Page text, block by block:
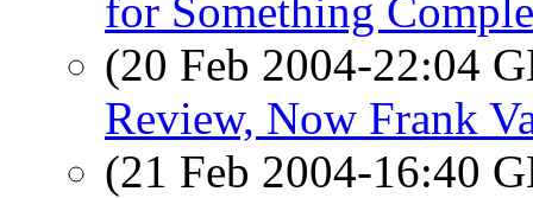
for Something
(20 Feb 2004-22:04
Review, Now Frank
(21 Feb 2004-16:40